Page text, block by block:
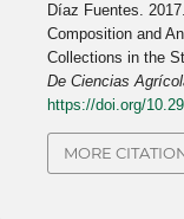
Díaz Fuentes.
Composition and
Collections in the
De Ciencias
https://doi.org/
MORE